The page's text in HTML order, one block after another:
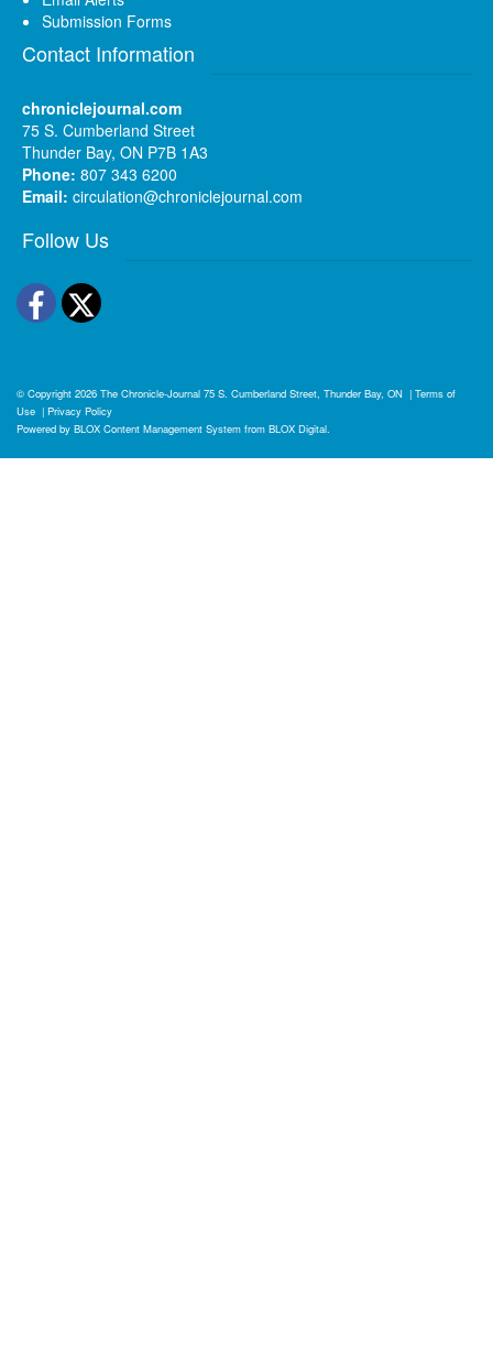
Submission Forms
Contact Information
chroniclejournal.com
75 S. Cumberland Street
Thunder Bay, ON P7B 1A3
Phone: 807 343 6200
Email: circulation@chroniclejournal.com
Follow Us
Facebook
Twitter
© Copyright 2026 The Chronicle-Journal 75 S. Cumberland Street, Thunder Bay, ON | Terms of
Use | Privacy Policy
Powered by BLOX Content Management System from BLOX Digital